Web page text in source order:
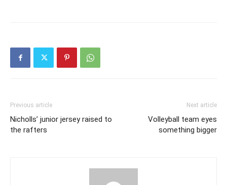
Previous article
Nicholls’ junior jersey raised to
the rafters
Next article
Volleyball team eyes
something bigger